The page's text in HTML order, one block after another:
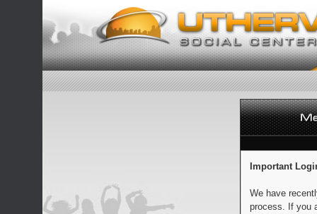
Important
We have
process. If you